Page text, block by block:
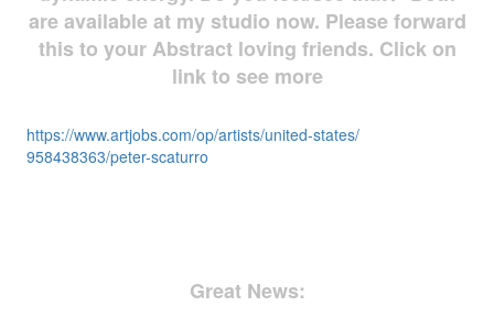
are available at my studio now. Please forward
this to your Abstract loving friends. Click on
link to see more
https://www.artjobs.com/op/artists/united-states/
958438363/peter-scaturro
Great News: